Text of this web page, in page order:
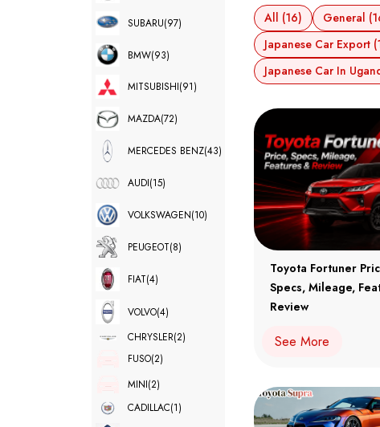
SUBARU(97)
BMW(93)
MITSUBISHI(91)
MAZDA(72)
MERCEDES BENZ(43)
AUDI(15)
VOLKSWAGEN(10)
PEUGEOT(8)
FIAT(4)
VOLVO(4)
CHRYSLER(2)
FUSO(2)
MINI(2)
CADILLAC(1)
All (16) General
Japanese Car Export
Japanese Car In
Toyota Fortuner
Specs, Mileage,
Review
See More